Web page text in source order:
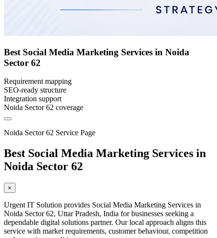
Best Social Media Marketing Services in Noida
Sector 62
Requirement mapping
SEO-ready structure
Integration support
Noida Sector 62 coverage
Noida Sector 62 Service Page
Best Social Media Marketing Services in
Noida Sector 62
×
Urgent IT Solution provides Social Media Marketing Services in
Noida Sector 62, Uttar Pradesh, India for businesses seeking a
dependable digital solutions partner. Our local approach aligns this
service with market requirements, customer behaviour, competition